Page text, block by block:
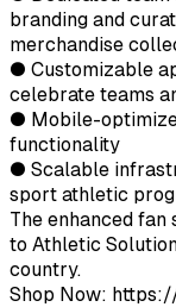
branding and
merchandise
● Customizable
celebrate teams
● Mobile-
functionality
● Scalable
sport athletic
The enhanced
to Athletic
country.
Shop Now: